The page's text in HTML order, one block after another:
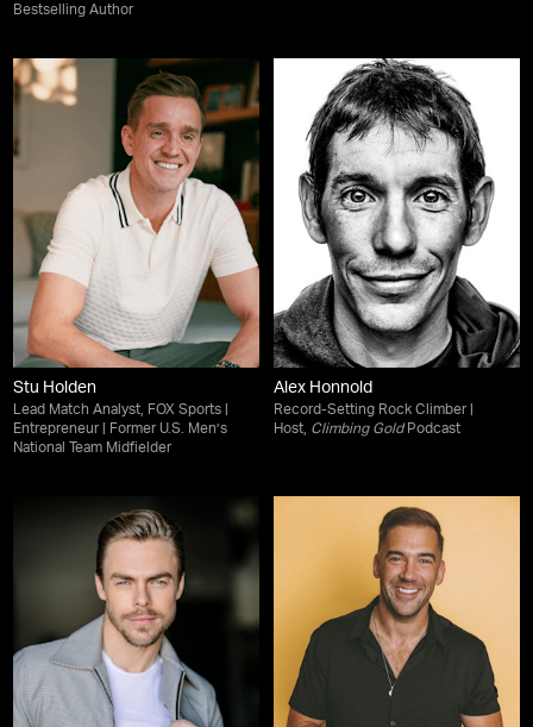
Bestselling Author
Stu Holden
Lead Match Analyst, FOX Sports |
Entrepreneur | Former U.S. Men’s
National Team Midfielder
Alex Honnold
Record-Setting Rock Climber |
Host, Climbing GoldPodcast